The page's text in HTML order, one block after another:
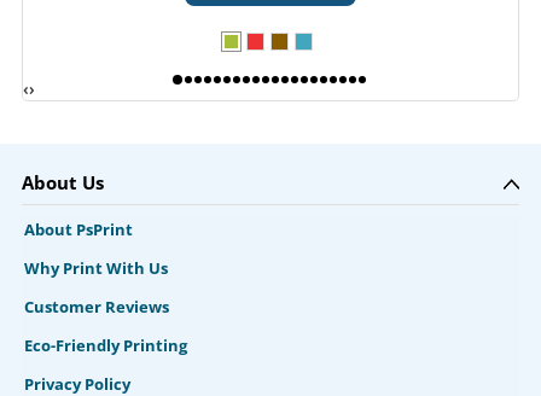
‹›
About Us
About PsPrint
Why Print With Us
Customer Reviews
Eco-Friendly Printing
Privacy Policy